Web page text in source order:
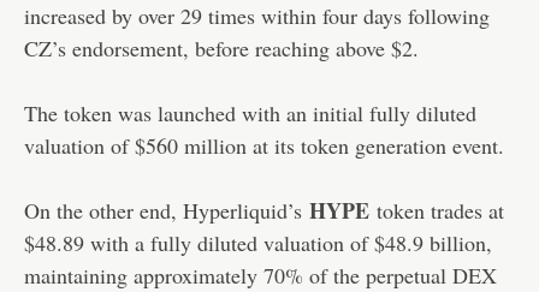
increased by over 29 times within four days following
CZ’s endorsement, before reaching above $2.
The token was launched with an initial fully diluted
valuation of $560 million at its token generation event.
On the other end, Hyperliquid’s HYPE token trades at
$48.89 with a fully diluted valuation of $48.9 billion,
maintaining approximately 70% of the perpetual DEX